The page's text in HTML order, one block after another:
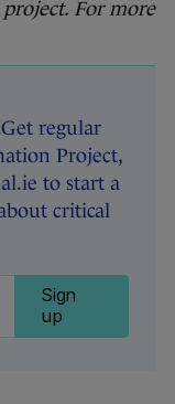
For more
regular
Project,
to start a
critical
Sign
up